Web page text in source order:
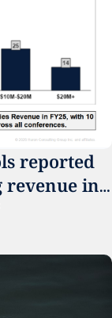
reported
revenue in